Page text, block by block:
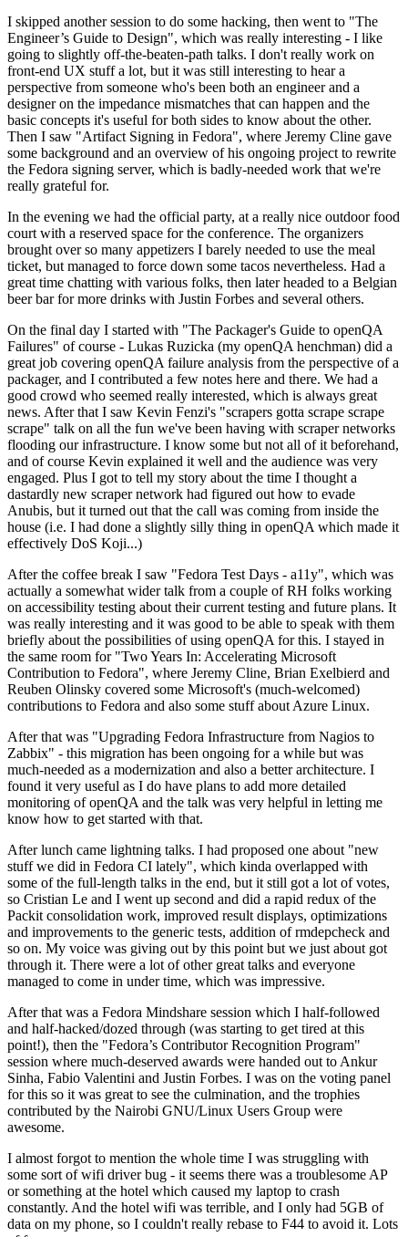
I skipped another session to do some hacking, then went to "The
Engineer’s Guide to Design", which was really interesting - I like
going to slightly off-the-beaten-path talks. I don't really work on
front-end UX stuff a lot, but it was still interesting to hear a
perspective from someone who's been both an engineer and a
designer on the impedance mismatches that can happen and the
basic concepts it's useful for both sides to know about the other.
Then I saw "Artifact Signing in Fedora", where Jeremy Cline gave
some background and an overview of his ongoing project to rewrite
the Fedora signing server, which is badly-needed work that we're
really grateful for.
In the evening we had the official party, at a really nice outdoor food
court with a reserved space for the conference. The organizers
brought over so many appetizers I barely needed to use the meal
ticket, but managed to force down some tacos nevertheless. Had a
great time chatting with various folks, then later headed to a Belgian
beer bar for more drinks with Justin Forbes and several others.
On the final day I started with "The Packager's Guide to openQA
Failures" of course - Lukas Ruzicka (my openQA henchman) did a
great job covering openQA failure analysis from the perspective of a
packager, and I contributed a few notes here and there. We had a
good crowd who seemed really interested, which is always great
news. After that I saw Kevin Fenzi's "scrapers gotta scrape scrape
scrape" talk on all the fun we've been having with scraper networks
flooding our infrastructure. I know some but not all of it beforehand,
and of course Kevin explained it well and the audience was very
engaged. Plus I got to tell my story about the time I thought a
dastardly new scraper network had figured out how to evade
Anubis, but it turned out that the call was coming from inside the
house (i.e. I had done a slightly silly thing in openQA which made it
effectively DoS Koji...)
After the coffee break I saw "Fedora Test Days - a11y", which was
actually a somewhat wider talk from a couple of RH folks working
on accessibility testing about their current testing and future plans. It
was really interesting and it was good to be able to speak with them
briefly about the possibilities of using openQA for this. I stayed in
the same room for "Two Years In: Accelerating Microsoft
Contribution to Fedora", where Jeremy Cline, Brian Exelbierd and
Reuben Olinsky covered some Microsoft's (much-welcomed)
contributions to Fedora and also some stuff about Azure Linux.
After that was "Upgrading Fedora Infrastructure from Nagios to
Zabbix" - this migration has been ongoing for a while but was
much-needed as a modernization and also a better architecture. I
found it very useful as I do have plans to add more detailed
monitoring of openQA and the talk was very helpful in letting me
know how to get started with that.
After lunch came lightning talks. I had proposed one about "new
stuff we did in Fedora CI lately", which kinda overlapped with
some of the full-length talks in the end, but it still got a lot of votes,
so Cristian Le and I went up second and did a rapid redux of the
Packit consolidation work, improved result displays, optimizations
and improvements to the generic tests, addition of rmdepcheck and
so on. My voice was giving out by this point but we just about got
through it. There were a lot of other great talks and everyone
managed to come in under time, which was impressive.
After that was a Fedora Mindshare session which I half-followed
and half-hacked/dozed through (was starting to get tired at this
point!), then the "Fedora’s Contributor Recognition Program"
session where much-deserved awards were handed out to Ankur
Sinha, Fabio Valentini and Justin Forbes. I was on the voting panel
for this so it was great to see the culmination, and the trophies
contributed by the Nairobi GNU/Linux Users Group were
awesome.
I almost forgot to mention the whole time I was struggling with
some sort of wifi driver bug - it seems there was a troublesome AP
or something at the hotel which caused my laptop to crash
constantly. And the hotel wifi was terrible, and I only had 5GB of
data on my phone, so I couldn't really rebase to F44 to avoid it. Lots